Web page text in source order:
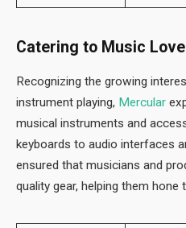
Catering to Music
Recognizing the growing
instrument playing, Mercular
musical instruments and
keyboards to audio interfaces
ensured that musicians and
quality gear, helping them hone